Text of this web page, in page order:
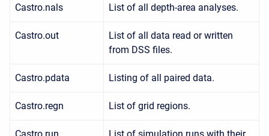
Castro.nals List of all depth-area analyses.
Castro.out
List of all data read or written
from DSS files.
Castro.pdata Listing of all paired data.
Castro.regn List of grid regions.